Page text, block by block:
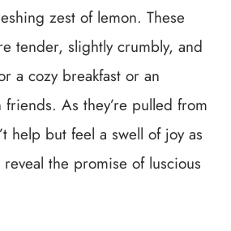
zest of lemon. These
tender, slightly crumbly, and
a cozy breakfast or an
As they’re pulled from
help but feel a swell of joy as
the promise of luscious